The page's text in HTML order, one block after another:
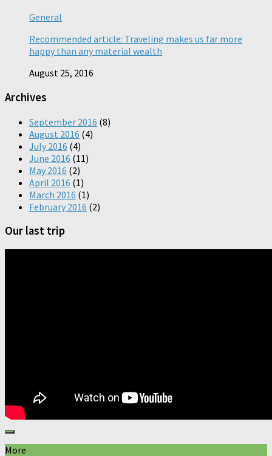
General
Recommended article: Traveling makes us far more
happy than any material wealth
August 25, 2016
Archives
September 2016 (8)
August 2016 (4)
July 2016 (4)
June 2016 (11)
May 2016 (2)
April 2016 (1)
March 2016 (1)
February 2016 (2)
Our last trip
More